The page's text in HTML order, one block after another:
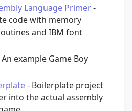
Language Primer-
code with memory
and IBM font
An example Game Boy
- Boilerplate project
into the actual assembly